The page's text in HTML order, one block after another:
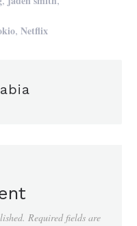
,Netflix
Required fields are